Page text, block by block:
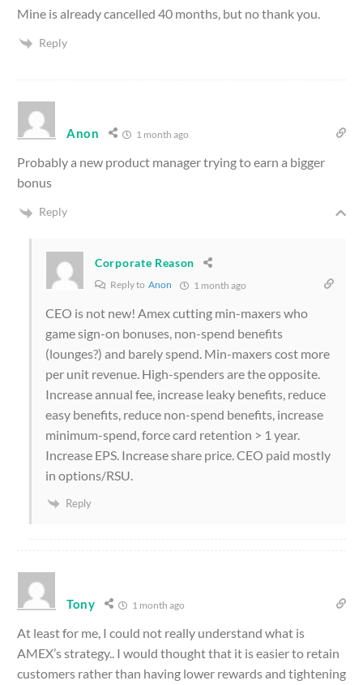
Mine is already cancelled 40 months, but no thank you.
Reply
Anon 1 month ago
Probably a new product manager trying to earn a bigger
bonus
Reply
Corporate Reason
Reply to Anon 1 month ago
CEO is not new! Amex cutting min-maxers who
game sign-on bonuses, non-spend benefits
(lounges?) and barely spend. Min-maxers cost more
per unit revenue. High-spenders are the opposite.
Increase annual fee, increase leaky benefits, reduce
easy benefits, reduce non-spend benefits, increase
minimum-spend, force card retention > 1 year.
Increase EPS. Increase share price. CEO paid mostly
in options/RSU.
Reply
Tony 1 month ago
At least for me, I could not really understand what is
AMEX’s strategy.. I would thought that it is easier to retain
customers rather than having lower rewards and tightening